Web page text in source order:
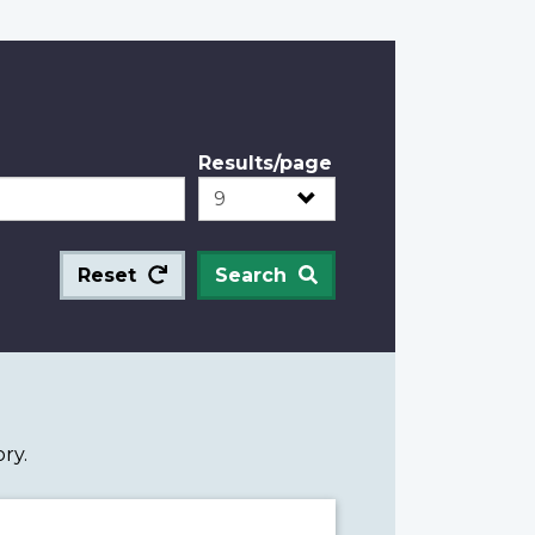
Results/page
Reset Search